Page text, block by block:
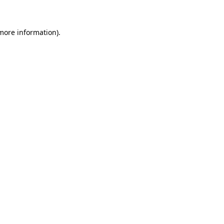
information).